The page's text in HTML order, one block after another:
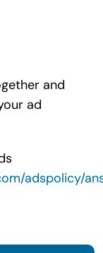
and
ad
adspolicy/